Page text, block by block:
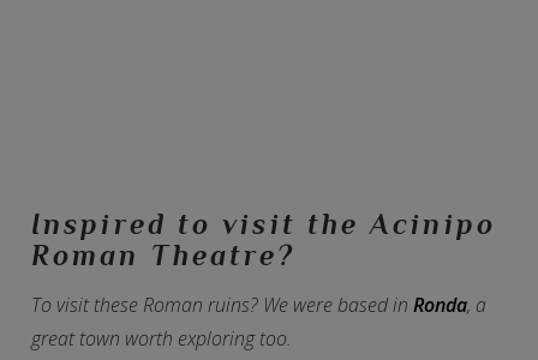
Inspired to visit the Acinipo
Roman Theatre?
To visit these Roman ruins? We were based inRonda, a
great town worth exploring too.